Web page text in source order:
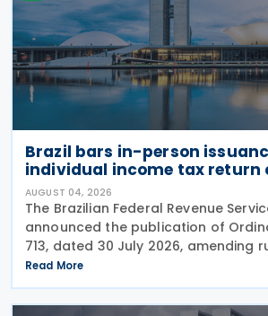
Brazil bars in-person
individual income tax return
AUGUST 04, 2026
The Brazilian Federal Revenue
announced the publication of
713, dated 30 July 2026, amending
in-person taxpayer services. Among
the prohibition on providing copies
Read More